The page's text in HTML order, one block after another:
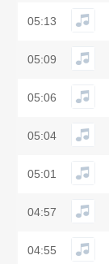
05:13
05:09
05:06
05:04
05:01
04:57
04:55